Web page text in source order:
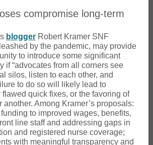
compromise long-term
blogger Robert Kramer SNF
by the pandemic, may provide
to introduce some significant
if “advocates from all corners see
silos, listen to each other, and
to do so will likely lead to
quick fixes, or the favoring of
another. Among Kramer’s proposals:
to improved wages, benefits,
line staff and addressing gaps in
and registered nurse coverage;
with meaningful transparency and